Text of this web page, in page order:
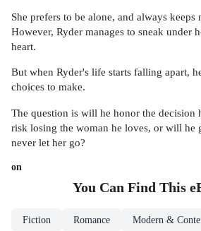
She prefers to be alone, and always keeps
However, Ryder manages to sneak under
heart.
But when Ryder's life starts falling apart,
choices to make.
The question is will he honor the decision
risk losing the woman he loves, or will he
never let her go?
on
You Can Find This
Fiction Romance Modern &